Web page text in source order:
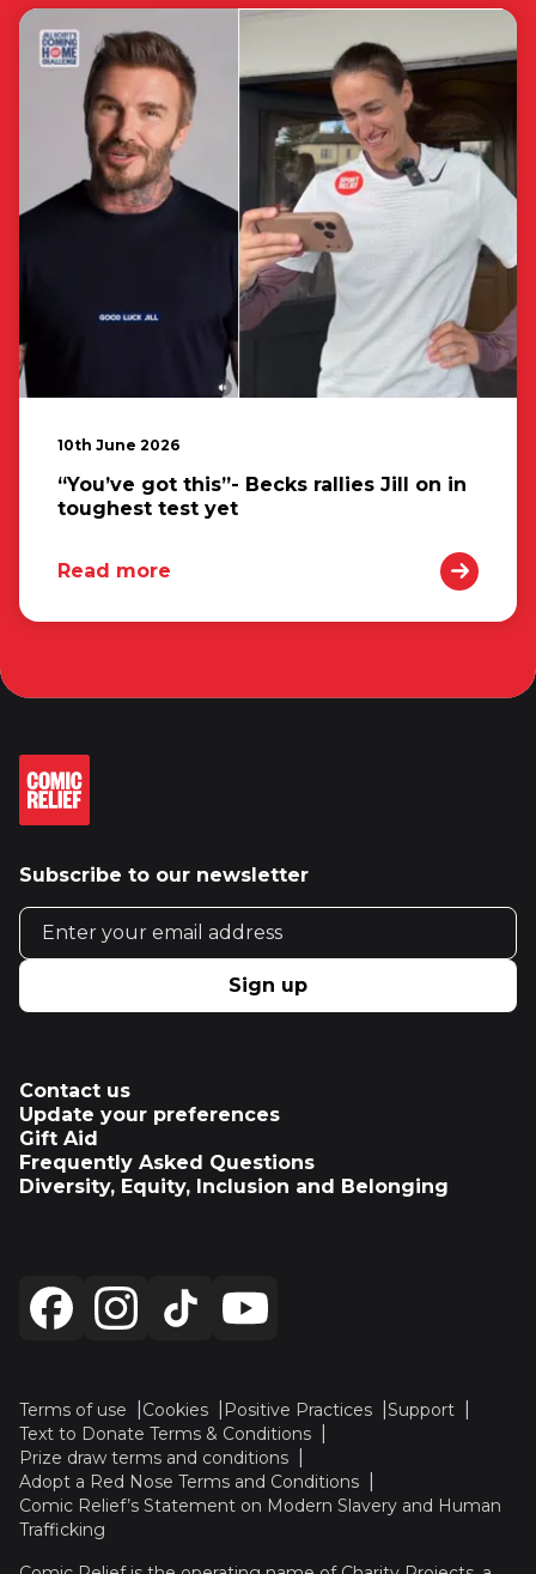
10th June 2026
“You’ve got this”- Becks rallies Jill on in
toughest test yet
Read more
Subscribe to our newsletter
Email address
Sign up
Contact us
Update your preferences
Gift Aid
Frequently Asked Questions
Diversity, Equity, Inclusion and Belonging
Terms of use Cookies Positive Practices
Support
Text to Donate Terms & Conditions
Prize draw terms and conditions
Adopt a Red Nose Terms and Conditions
Comic Relief’s Statement on Modern Slavery and Human
Trafficking